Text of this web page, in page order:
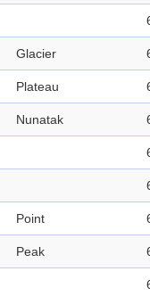
Glacier
Plateau
Nunatak
Point
Peak